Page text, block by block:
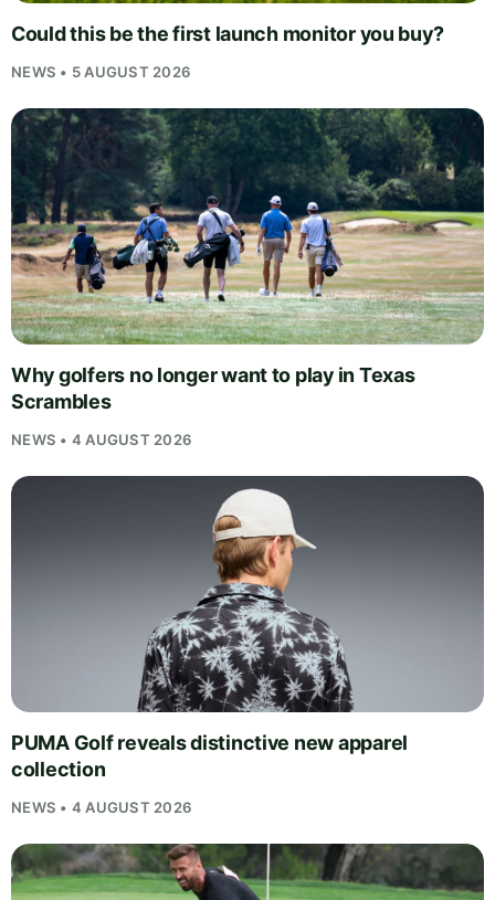
Could this be the first launch monitor you buy?
NEWS • 5 AUGUST 2026
Why golfers no longer want to play in Texas
Scrambles
NEWS • 4 AUGUST 2026
PUMA Golf reveals distinctive new apparel
collection
NEWS • 4 AUGUST 2026